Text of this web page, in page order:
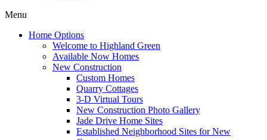
Menu
Home Options
Welcome to Highland Green
Available Now Homes
New Construction
Custom Homes
Quarry Cottages
3-D Virtual Tours
New Construction Photo Gallery
Jade Drive Home Sites
Established Neighborhood Sites for New